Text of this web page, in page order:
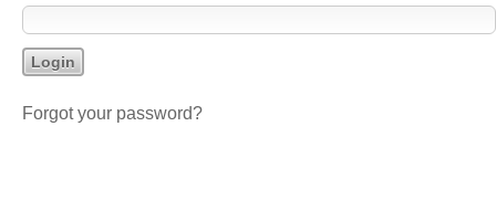
Forgot your password?